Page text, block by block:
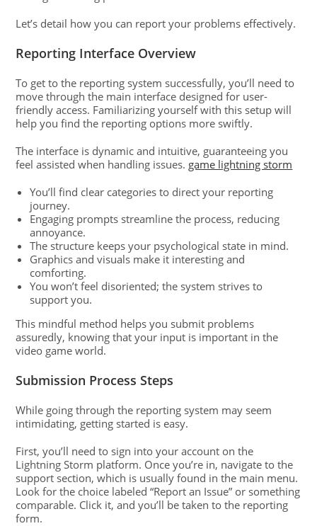
Let’s detail how you can report your problems effectively.
Reporting Interface Overview
To get to the reporting system successfully, you’ll need to
move through the main interface designed for user-
friendly access. Familiarizing yourself with this setup will
help you find the reporting options more swiftly.
The interface is dynamic and intuitive, guaranteeing you
feel assisted when handling issues. game lightning storm
You’ll find clear categories to direct your reporting
journey.
Engaging prompts streamline the process, reducing
annoyance.
The structure keeps your psychological state in mind.
Graphics and visuals make it interesting and
comforting.
You won’t feel disoriented; the system strives to
support you.
This mindful method helps you submit problems
assuredly, knowing that your input is important in the
video game world.
Submission Process Steps
While going through the reporting system may seem
intimidating, getting started is easy.
First, you’ll need to sign into your account on the
Lightning Storm platform. Once you’re in, navigate to the
support section, which is usually found in the main menu.
Look for the choice labeled “Report an Issue” or something
comparable. Click it, and you’ll be taken to the reporting
form.